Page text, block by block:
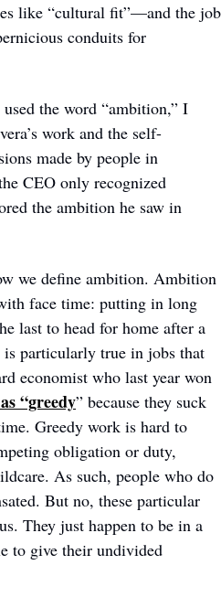
like “cultural fit”—and the job
conduits for
the word “ambition,” I
work and the self-
made by people in
CEO only recognized
the ambition he saw in
we define ambition. Ambition
face time: putting in long
last to head for home after a
economist who last year won
“greedy” because they suck
Greedy work is hard to
obligation or duty,
As such, people who do
But no, these particular
They just happen to be in a
to give their undivided